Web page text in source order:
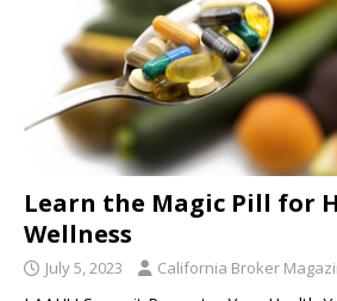
Learn the Magic Pill for
Wellness
July 5, 2023 California Broker